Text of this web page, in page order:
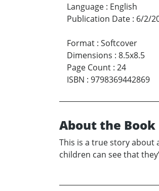
Language : English
Publication Date : 6/2/
Format : Softcover
Dimensions : 8.5x8.5
Page Count : 24
ISBN : 9798369442869
About the Book
This is a true story about
children can see that